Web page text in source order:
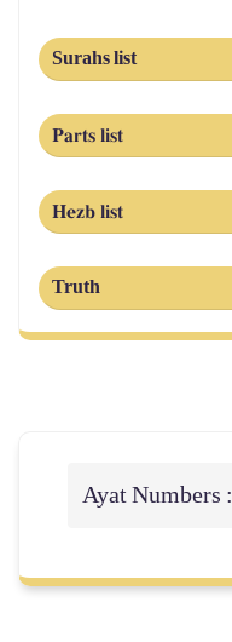
Surahs list
Parts list
Hezb list
Truth
Ayat Numbers :